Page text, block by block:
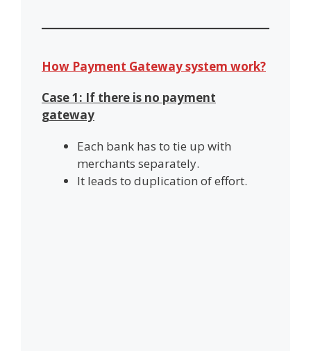
How Payment Gateway system work?
Case 1: If there is no payment
gateway
Each bank has to tie up with
merchants separately.
It leads to duplication of effort.